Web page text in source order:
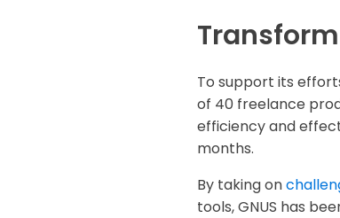
To support its
of 40 freelance
efficiency and
months.
By taking on
tools, GNUS has